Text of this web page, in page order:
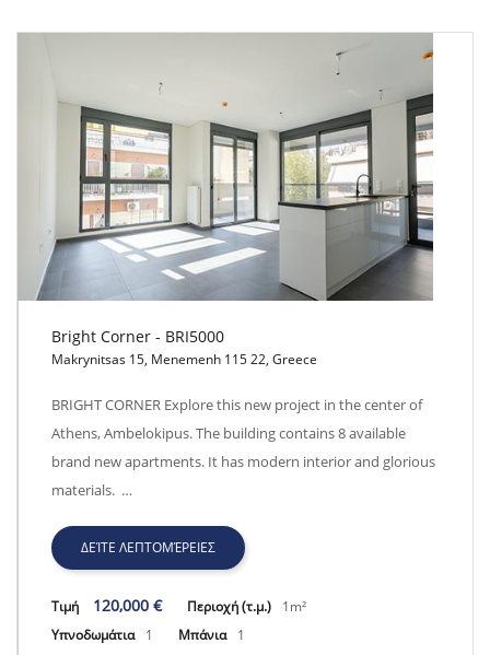
Bright Corner - BRI5000
Bright Corner - BRI5000
Makrynitsas 15, Menemenh 115 22, Greece
BRIGHT CORNER Explore this new project in the center of
Athens, Ambelokipus. The building contains 8 available
brand new apartments. It has modern interior and glorious
materials. …
ΔΕΊΤΕ ΛΕΠΤΟΜΈΡΕΙΕΣ
Τιμή 120,000 € Περιοχή (τ.μ.)
1m²
Υπνοδωμάτια
1 Μπάνια 1